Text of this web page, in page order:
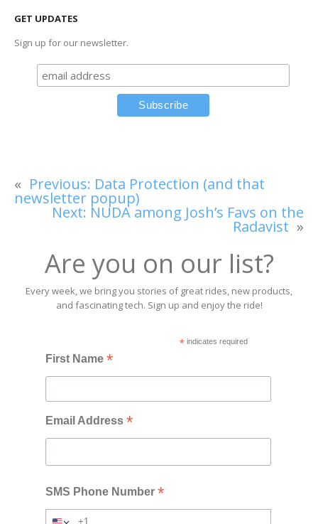
GET UPDATES
Sign up for our newsletter.
« Previous: Data Protection (and that
newsletter popup)
Next: NUDA among Josh’s Favs on the
Radavist »
Are you on our list?
Every week, we bring you stories of great rides, new products,
and fascinating tech. Sign up and enjoy the ride!
*indicates required
First Name*
Email Address*
SMS Phone Number*